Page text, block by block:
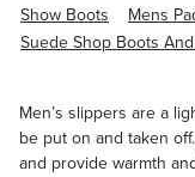
Show Boots Mens
Suede Shop Boots
Men’s slippers are a
be put on and taken
and provide warmth